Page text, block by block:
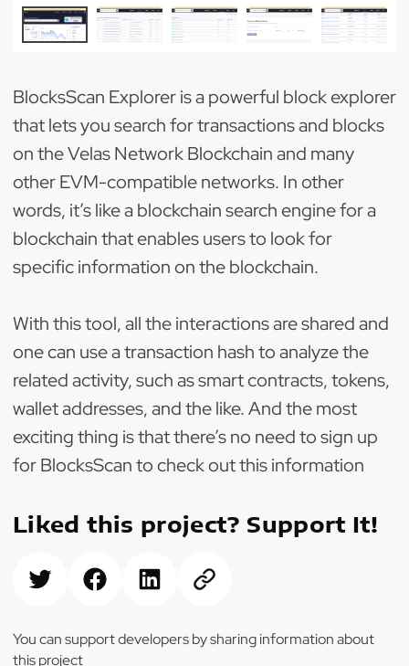
BlocksScan Explorer is a powerful block explorer
that lets you search for transactions and blocks
on the Velas Network Blockchain and many
other EVM-compatible networks. In other
words, it’s like a blockchain search engine for a
blockchain that enables users to look for
specific information on the blockchain.
With this tool, all the interactions are shared and
one can use a transaction hash to analyze the
related activity, such as smart contracts, tokens,
wallet addresses, and the like. And the most
exciting thing is that there’s no need to sign up
for BlocksScan to check out this information
Liked this project? Support It!
You can support developers by sharing information about
this project